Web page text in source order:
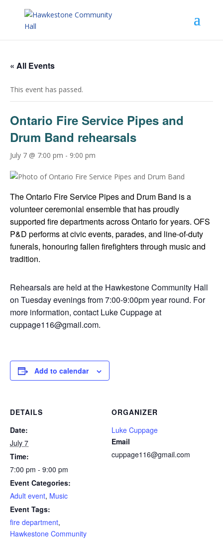
« All Events
This event has passed.
Ontario Fire Service Pipes and
Drum Band rehearsals
July 7 @ 7:00 pm - 9:00 pm
The Ontario Fire Service Pipes and Drum Band is a
volunteer ceremonial ensemble that has proudly
supported fire departments across Ontario for years. OFS
P&D performs at civic events, parades, and line-of-duty
funerals, honouring fallen firefighters through music and
tradition.
Rehearsals are held at the Hawkestone Community Hall
on Tuesday evenings from 7:00-9:00pm year round. For
more information, contact Luke Cuppage at
cuppage116@gmail.com.
Add to calendar
DETAILS
Date:
July 7
Time:
7:00 pm - 9:00 pm
Event Categories:
Adult event, Music
Event Tags:
fire department,
Hawkestone Community
ORGANIZER
Luke Cuppage
Email
cuppage116@gmail.com